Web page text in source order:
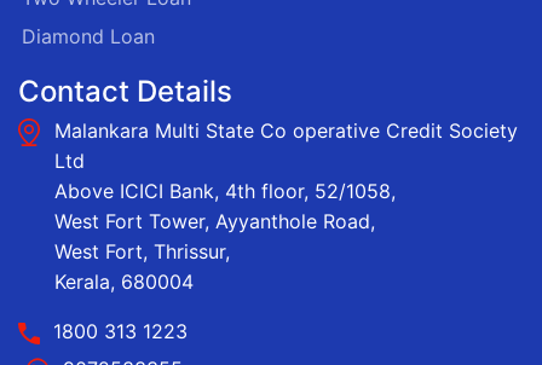
Diamond Loan
Contact Details
Malankara Multi State Co operative Credit Society
Ltd
Above ICICI Bank, 4th floor, 52/1058,
West Fort Tower, Ayyanthole Road,
West Fort, Thrissur,
Kerala, 680004
1800 313 1223